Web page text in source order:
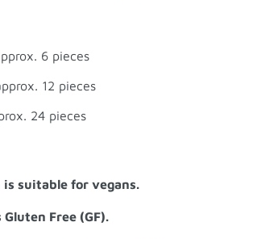
6 pieces
12 pieces
24 pieces
is suitable for vegans.
Free (GF).